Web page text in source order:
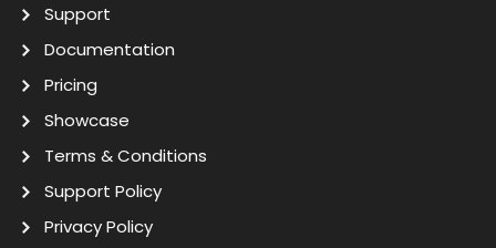
Support
Documentation
Pricing
Showcase
Terms & Conditions
Support Policy
Privacy Policy